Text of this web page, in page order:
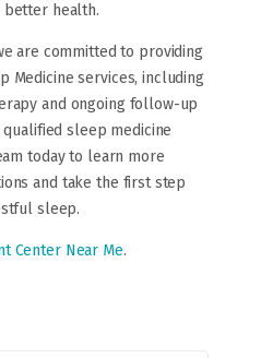
better health.
are committed to providing
Medicine services, including
and ongoing follow-up
sleep medicine
today to learn more
and take the first step
sleep.
Center Near Me.